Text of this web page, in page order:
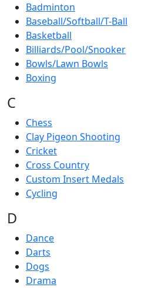
Badminton
Baseball/Softball/T-Ball
Basketball
Billiards/Pool/Snooker
Bowls/Lawn Bowls
Boxing
C
Chess
Clay Pigeon Shooting
Cricket
Cross Country
Custom Insert Medals
Cycling
D
Dance
Darts
Dogs
Drama